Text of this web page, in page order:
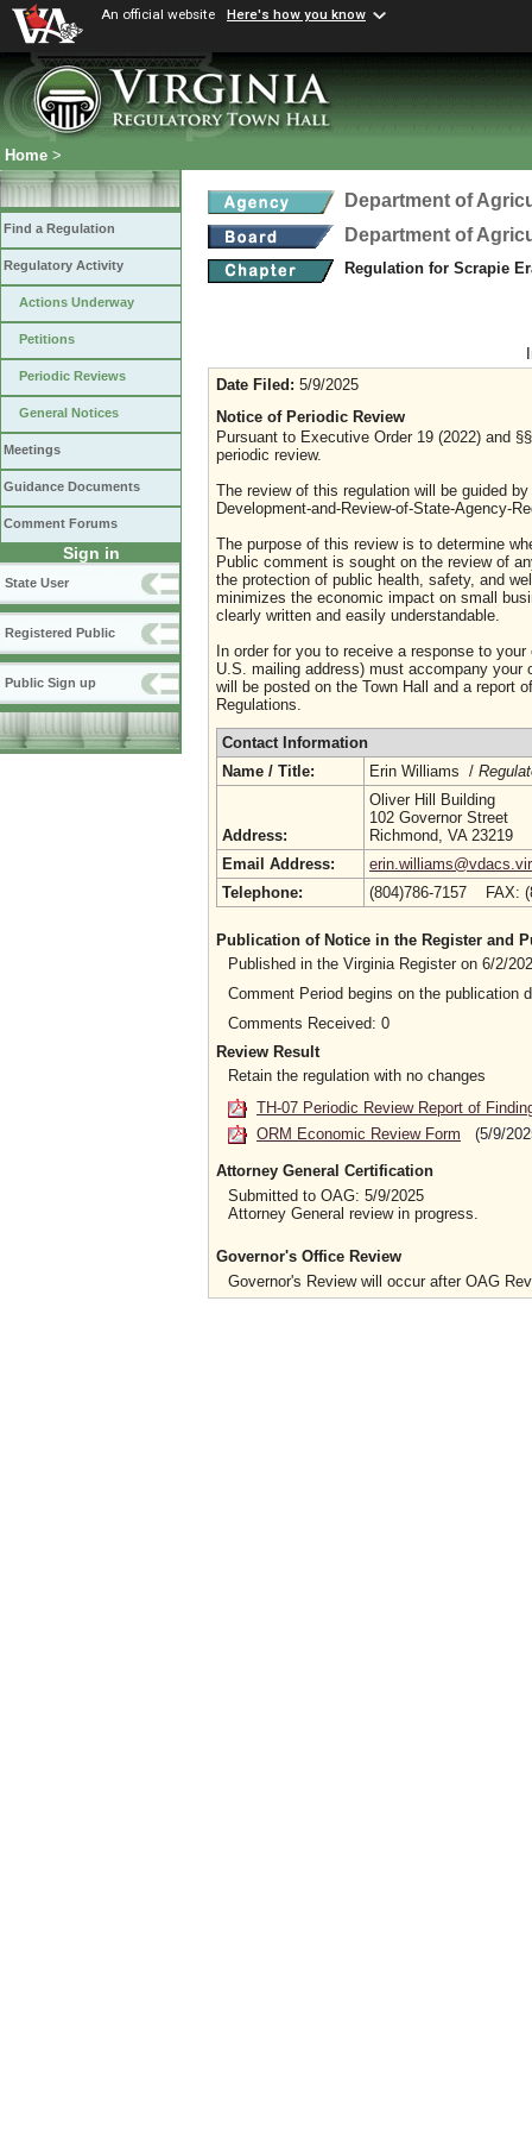
An official website Here's how you know
Home >
Find a Regulation
Regulatory Activity
Actions Underway
Petitions
Periodic Reviews
General Notices
Meetings
Guidance Documents
Comment Forums
Sign in
State User
Registered Public
Public Sign up
Department of
Department of
Regulation for Scrapie
Date Filed: 5/9/2025
Notice of Periodic Review
Pursuant to Executive Order 19 (2022) and
periodic review.
The review of this regulation will be guided
Development-and-Review-of-State-Agency-
The purpose of this review is to determine
Public comment is sought on the review of
the protection of public health, safety, and
minimizes the economic impact on small
clearly written and easily understandable.
In order for you to receive a response to
U.S. mailing address) must accompany
will be posted on the Town Hall and a report
Regulations.
Contact Information
Name / Title:
Erin Williams /
Address:
Oliver Hill Building
102 Governor Street
Richmond, VA 23219
Email Address:
Telephone:
(804)786-7157 FAX:
Publication of Notice in the Register and
Published in the Virginia Register on 6/2/
Comment Period begins on the publication
Comments Received: 0
Review Result
Retain the regulation with no changes
TH-07 Periodic Review Report of
ORM Economic Review Form
(5/9/
Attorney General Certification
Submitted to OAG: 5/9/2025
Attorney General review in progress.
Governor's Office Review
Governor's Review will occur after OAG